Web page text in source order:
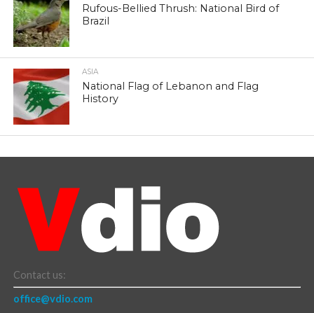
Rufous-Bellied Thrush: National Bird of
Brazil
ASIA
National Flag of Lebanon and Flag
History
Contact us:
office@vdio.com